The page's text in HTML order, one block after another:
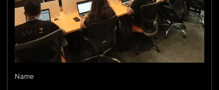
Name